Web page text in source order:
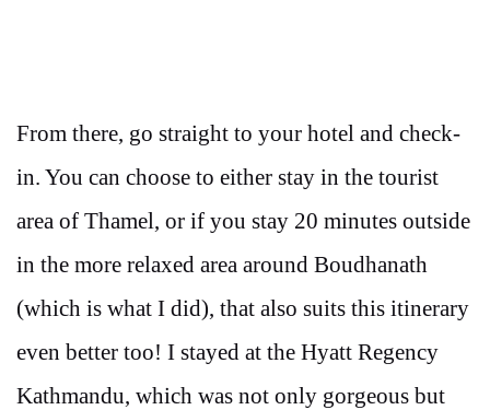
From there, go straight to your hotel and check-
in. You can choose to either stay in the tourist
area of Thamel, or if you stay 20 minutes outside
in the more relaxed area around Boudhanath
(which is what I did), that also suits this itinerary
even better too! I stayed at the Hyatt Regency
Kathmandu, which was not only gorgeous but